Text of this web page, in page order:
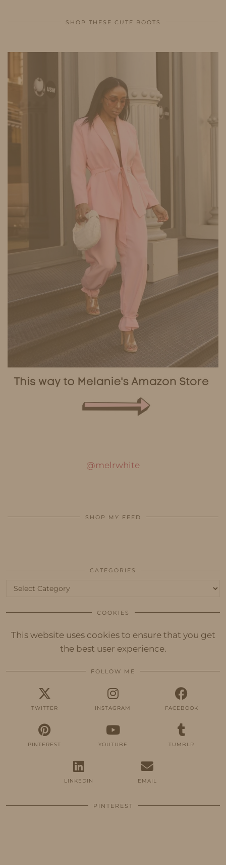
SHOP THESE CUTE BOOTS
@melrwhite
SHOP MY FEED
CATEGORIES
Categories
COOKIES
This website uses cookies to ensure that you get
the best user experience.
FOLLOW ME
TWITTER INSTAGRAM FACEBOOK
PINTEREST YOUTUBE TUMBLR
LINKEDIN EMAIL
PINTEREST